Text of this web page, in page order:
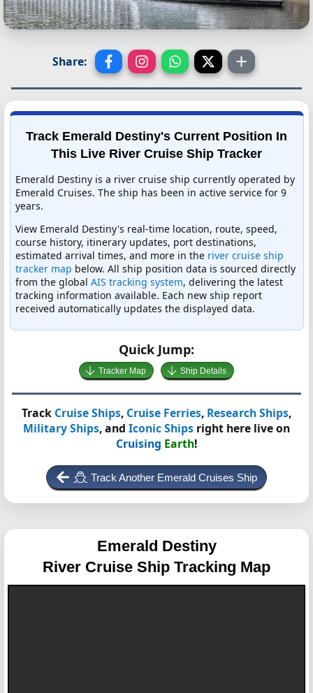
Share:
Track Emerald Destiny's Current Position In
This Live River Cruise Ship Tracker
Emerald Destiny is a river cruise ship currently operated by
Emerald Cruises. The ship has been in active service for 9
years.
View Emerald Destiny's real-time location, route, speed,
course history, itinerary updates, port destinations,
estimated arrival times, and more in the river cruise ship
tracker map below. All ship position data is sourced directly
from the global AIS tracking system, delivering the latest
tracking information available. Each new ship report
received automatically updates the displayed data.
Quick Jump:
Tracker Map Ship Details
Track Cruise Ships, Cruise Ferries, Research Ships,
Military Ships, and Iconic Ships right here live on
Cruising Earth!
Track Another Emerald Cruises Ship
Emerald Destiny
River Cruise Ship Tracking Map